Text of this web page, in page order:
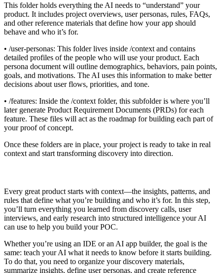
This folder holds everything the AI needs to “understand” your
product. It includes project overviews, user personas, rules, FAQs,
and other reference materials that define how your app should
behave and who it’s for.
• /user-personas: This folder lives inside /context and contains
detailed profiles of the people who will use your product. Each
persona document will outline demographics, behaviors, pain points,
goals, and motivations. The AI uses this information to make better
decisions about user flows, priorities, and tone.
• /features: Inside the /context folder, this subfolder is where you’ll
later generate Product Requirement Documents (PRDs) for each
feature. These files will act as the roadmap for building each part of
your proof of concept.
Once these folders are in place, your project is ready to take in real
context and start transforming discovery into direction.
Every great product starts with context—the insights, patterns, and
rules that define what you’re building and who it’s for. In this step,
you’ll turn everything you learned from discovery calls, user
interviews, and early research into structured intelligence your AI
can use to help you build your POC.
Whether you’re using an IDE or an AI app builder, the goal is the
same: teach your AI what it needs to know before it starts building.
To do that, you need to organize your discovery materials,
summarize insights, define user personas, and create reference